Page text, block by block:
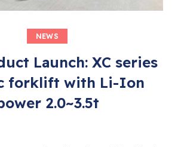
NEWS
Launch: XC series
forklift with Li-Ion
2.0~3.5t